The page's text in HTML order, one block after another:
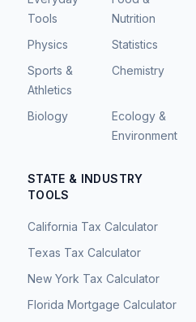
Tools
Nutrition
Physics
Statistics
Sports &
Athletics
Chemistry
Biology
Ecology &
Environment
STATE & INDUSTRY
TOOLS
California Tax Calculator
Texas Tax Calculator
New York Tax Calculator
Florida Mortgage Calculator